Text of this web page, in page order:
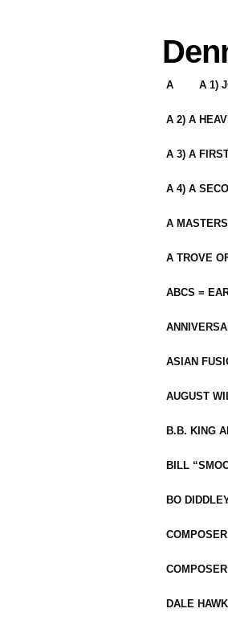
A A 1)
A 2) A
A 3) A
A 4) A
A
A TROVE
ABCS =
ASIAN
AUGUST
B.B. KING
BILL
BO
DALE